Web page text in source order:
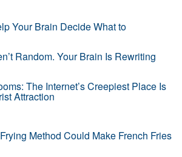
Your Brain Decide What to
Random. Your Brain Is Rewriting
The Internet’s Creepiest Place Is
Attraction
Method Could Make French Fries